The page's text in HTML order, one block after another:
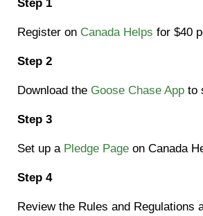
Step 1
Register on Canada Helps for $40
Step 2
Download the Goose Chase App to
Step 3
Set up a Pledge Page on Canada
Step 4
Review the Rules and Regulations